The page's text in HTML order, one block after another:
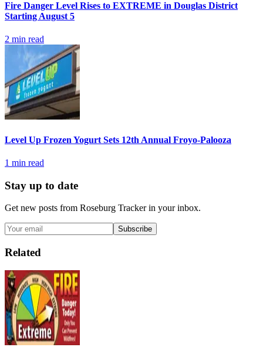
Fire Danger Level Rises to EXTREME in Douglas District
Starting August 5
2 min read
Level Up Frozen Yogurt Sets 12th Annual Froyo-Palooza
1 min read
Stay up to date
Get new posts from Roseburg Trackerin your inbox.
Subscribe
Related